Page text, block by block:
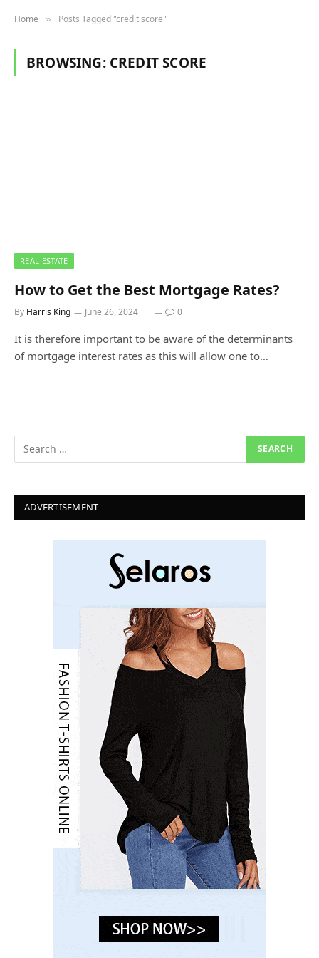
Home » Posts Tagged "credit score"
BROWSING: CREDIT SCORE
REAL ESTATE
How to Get the Best Mortgage Rates?
By Harris King June 26, 2024 0
It is therefore important to be aware of the determinants
of mortgage interest rates as this will allow one to…
ADVERTISEMENT